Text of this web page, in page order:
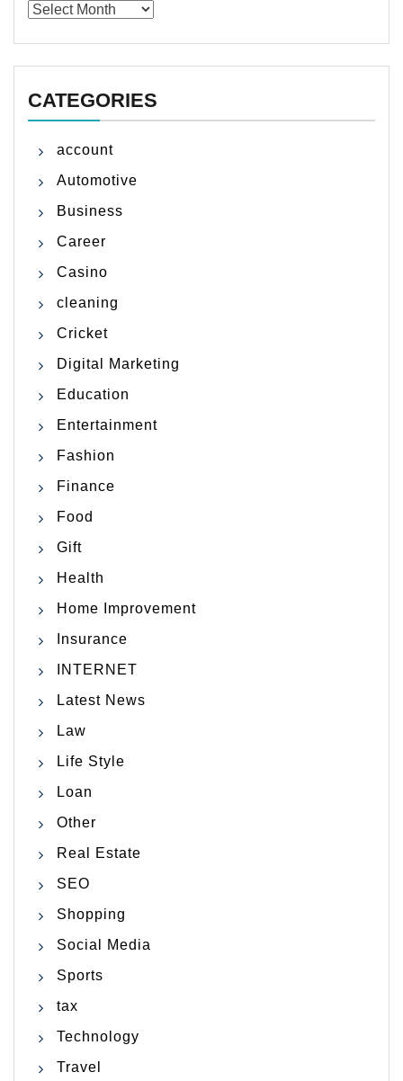
Archives
CATEGORIES
account
Automotive
Business
Career
Casino
cleaning
Cricket
Digital Marketing
Education
Entertainment
Fashion
Finance
Food
Gift
Health
Home Improvement
Insurance
INTERNET
Latest News
Law
Life Style
Loan
Other
Real Estate
SEO
Shopping
Social Media
Sports
tax
Technology
Travel